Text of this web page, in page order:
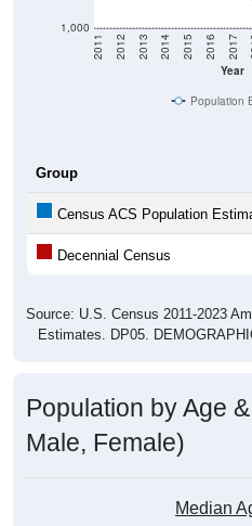
1,000
Year
2011 2012 2013 2014 2015 2016 2017
Population
Group
Census ACS Population
Decennial Census
Source: U.S. Census 2011-2023
Estimates. DP05.
Population by Age
Male, Female)
Median